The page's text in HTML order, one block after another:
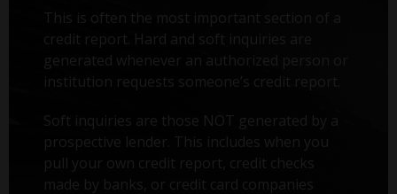
This is often the most important section of a
credit report. Hard and soft inquiries are
generated whenever an authorized person or
institution requests someone’s credit report.
Soft inquiries are those NOT generated by a
prospective lender. This includes when you
pull your own credit report, credit checks